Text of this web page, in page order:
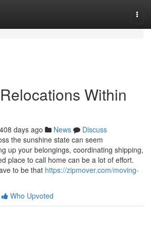
Within
408 days ago News
Discuss
the sunshine state can seem
up your belongings, coordinating shipping,
place to call home can be a lot of effort.
to be that https://zipmover.com/moving-
Who Upvoted